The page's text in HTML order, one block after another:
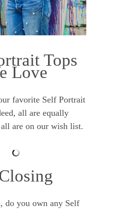
Tops
Love
favorite Self Portrait
all are equally
all are on our wish list.
do you own any Self